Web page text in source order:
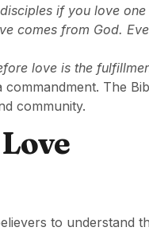
if you love one
comes from God.
love is the
The
community.
to understand